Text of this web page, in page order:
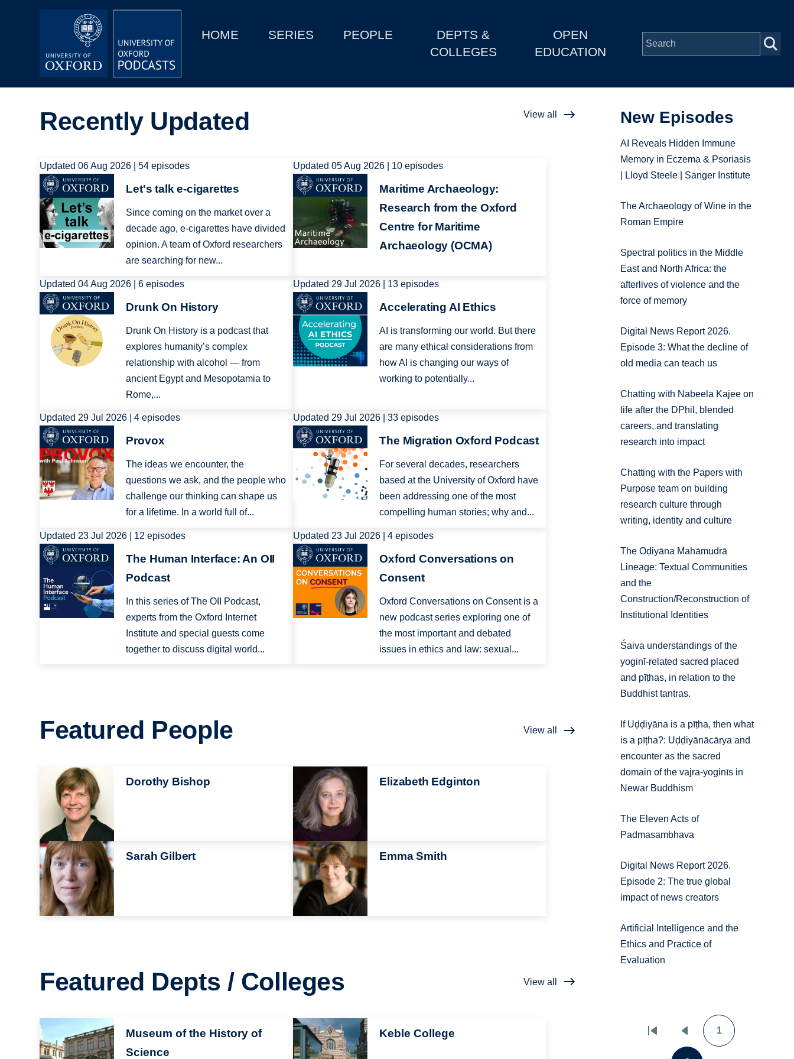
MainHOME SERIES PEOPLE
DEPTS &
COLLEGES
OPEN
EDUCATION
Depts & Colleges
Recently Updated View all
Updated 06 Aug 2026 | 54 episodes
Image
Let's talk e-cigarettes
Since coming on the market over a
decade ago, e-cigarettes have divided
opinion. A team of Oxford researchers
are searching for new...
Updated 05 Aug 2026 | 10 episodes
Image
Maritime Archaeology:
Research from the Oxford
Centre for Maritime
Archaeology (OCMA)
Updated 04 Aug 2026 | 6 episodes
Image
Drunk On History
Drunk On History is a podcast that
explores humanity’s complex
relationship with alcohol — from
ancient Egypt and Mesopotamia to
Rome,...
Updated 29 Jul 2026 | 13 episodes
Image
Accelerating AI Ethics
AI is transforming our world. But there
are many ethical considerations from
how AI is changing our ways of
working to potentially...
Updated 29 Jul 2026 | 4 episodes
Image
Provox
The ideas we encounter, the
questions we ask, and the people who
challenge our thinking can shape us
for a lifetime. In a world full of...
Updated 29 Jul 2026 | 33 episodes
Image
The Migration Oxford Podcast
For several decades, researchers
based at the University of Oxford have
been addressing one of the most
compelling human stories; why and...
Updated 23 Jul 2026 | 12 episodes
Image
The Human Interface: An OII
Podcast
In this series of The OII Podcast,
experts from the Oxford Internet
Institute and special guests come
together to discuss digital world...
Updated 23 Jul 2026 | 4 episodes
Image
Oxford Conversations on
Consent
Oxford Conversations on Consent is a
new podcast series exploring one of
the most important and debated
issues in ethics and law: sexual...
Featured People View all
Image
Dorothy Bishop
Image
Elizabeth Edginton
Image
Sarah Gilbert
Image
Emma Smith
Featured Depts / Colleges View all
Image
Museum of the History of
Science
Image
Keble College
New Episodes
AI Reveals Hidden Immune
Memory in Eczema & Psoriasis
| Lloyd Steele | Sanger Institute
The Archaeology of Wine in the
Roman Empire
Spectral politics in the Middle
East and North Africa: the
afterlives of violence and the
force of memory
Digital News Report 2026.
Episode 3: What the decline of
old media can teach us
Chatting with Nabeela Kajee on
life after the DPhil, blended
careers, and translating
research into impact
Chatting with the Papers with
Purpose team on building
research culture through
writing, identity and culture
The Oḍiyāna Mahāmudrā
Lineage: Textual Communities
and the
Construction/Reconstruction of
Institutional Identities
Śaiva understandings of the
yoginī-related sacred placed
and pīṭhas, in relation to the
Buddhist tantras.
If Uḍḍiyāna is a pīṭha, then what
is a pīṭha?: Uḍḍiyānācārya and
encounter as the sacred
domain of the vajra-yoginīs in
Newar Buddhism
The Eleven Acts of
Padmasambhava
Digital News Report 2026.
Episode 2: The true global
impact of news creators
Artificial Intelligence and the
Ethics and Practice of
Evaluation
Pagination
First
page
Previous
page
Page
1